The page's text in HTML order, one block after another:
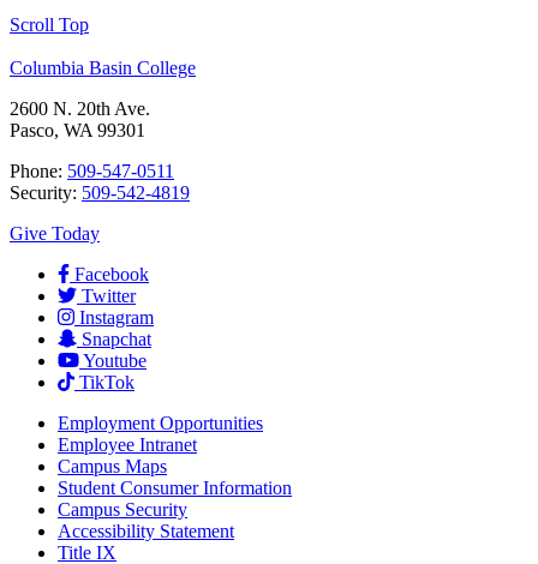
Scroll Top
Columbia Basin College
2600 N. 20th Ave.
Pasco, WA 99301
Phone: 509-547-0511
Security: 509-542-4819
Give Today
Facebook
Twitter
Instagram
Snapchat
Youtube
TikTok
Employment Opportunities
Employee Intranet
Campus Maps
Student Consumer Information
Campus Security
Accessibility Statement
Title IX